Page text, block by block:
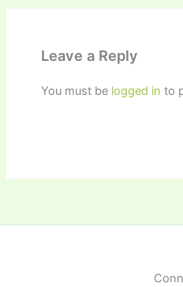
Leave a Reply
You must be logged in to